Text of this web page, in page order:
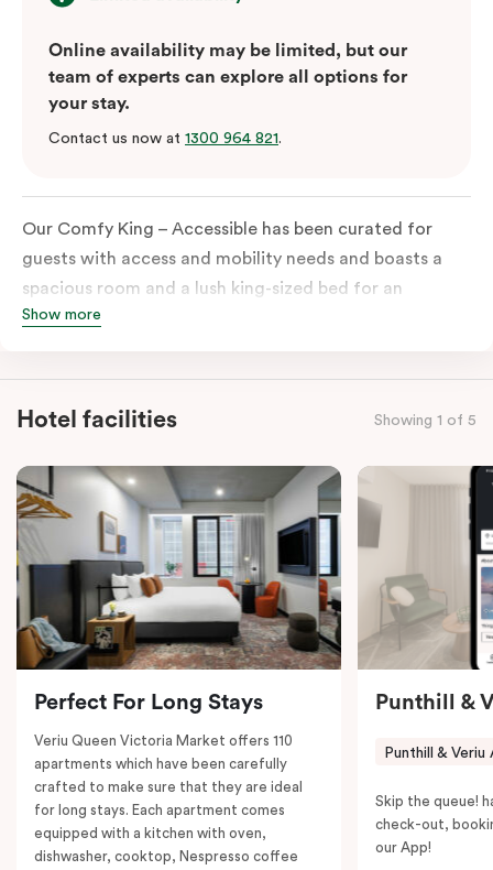
Online availability may be limited, but our
team of experts can explore all options for
your stay.
Contact us now at 1300 964 821.
Our Comfy King – Accessible has been curated for
guests with access and mobility needs and boasts a
spacious room and a lush king-sized bed for an
unforgettable night’s sleep. This room has plenty of
extremely spacious and luxe-accessible bathroom. Of
course, each room comes with the modern essentials:
in-room safe, a spacious work desk, and a Nespresso
coffee machine to keep you recharged. Veriu Queen
Victoria Market is your ideal accommodation choice
to explore the neighborhood’s attractions, cafes, and
restaurants while being conveniently located close to
Melbourne CBD.
Show more
Hotel facilities Showing 1 of 5
Perfect For Long Stays
Veriu Queen Victoria Market offers 110
apartments which have been carefully
crafted to make sure that they are ideal
for long stays. Each apartment comes
equipped with a kitchen with oven,
dishwasher, cooktop, Nespresso coffee
Punthill &
Punthill & Veriu
Skip the queue!
check-out,
our App!